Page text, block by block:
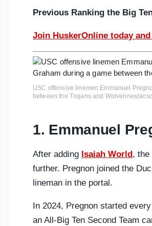
Previous Ranking the Big
Join HuskerOnline today
USC offensive linemen Emmanuel
between the Trojans and
1. Emmanuel
After adding Isaiah World, the
further. Pregnon joined the
lineman in the portal.
In 2024, Pregnon started
an All-Big Ten Second Team